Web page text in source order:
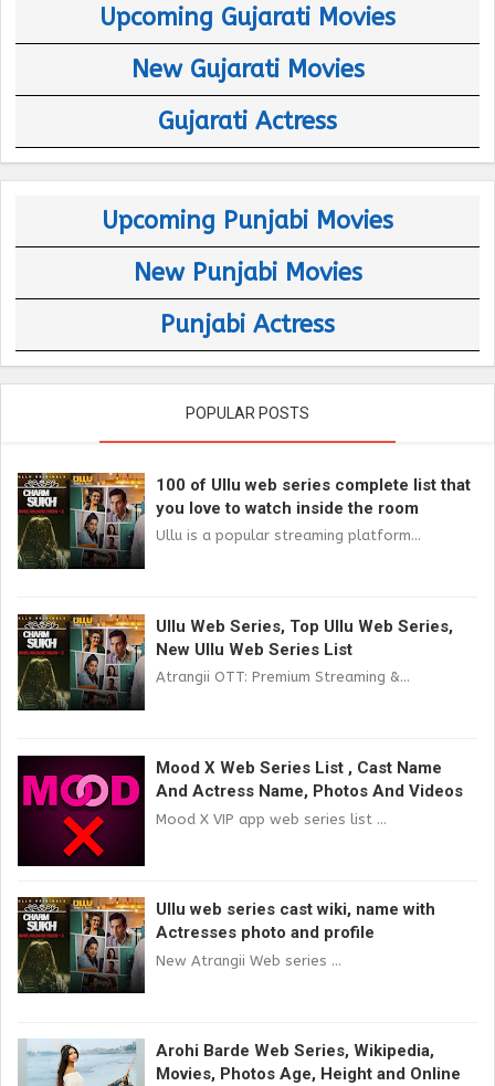
Upcoming Gujarati Movies
New Gujarati Movies
Gujarati Actress
Upcoming Punjabi Movies
New Punjabi Movies
Punjabi Actress
POPULAR POSTS
100 of Ullu web series complete list that
you love to watch inside the room
Ullu is a popular streaming platform...
Ullu Web Series, Top Ullu Web Series,
New Ullu Web Series List
Atrangii OTT: Premium Streaming &...
Mood X Web Series List , Cast Name
And Actress Name, Photos And Videos
Mood X VIP app web series list ...
Ullu web series cast wiki, name with
Actresses photo and profile
New Atrangii Web series ...
Arohi Barde Web Series, Wikipedia,
Movies, Photos Age, Height and Online